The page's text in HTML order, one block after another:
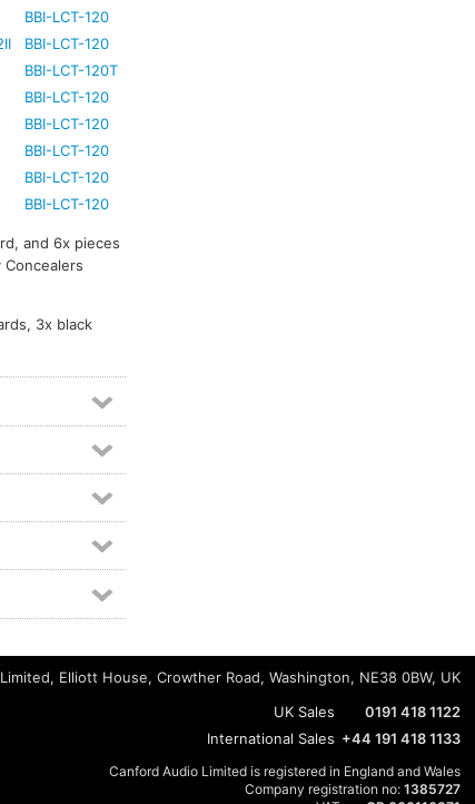
BBI-LCT-120
BBI-LCT-120
BBI-LCT-120T
BBI-LCT-120
BBI-LCT-120
BBI-LCT-120
BBI-LCT-120
BBI-LCT-120
and 6x pieces
3x black
Elliott House, Crowther Road, Washington, NE38 0BW, UK
UK Sales
0191 418 1122
International Sales +44 191 418 1133
Canford Audio Limited is registered in England and Wales
Company registration no: 1385727